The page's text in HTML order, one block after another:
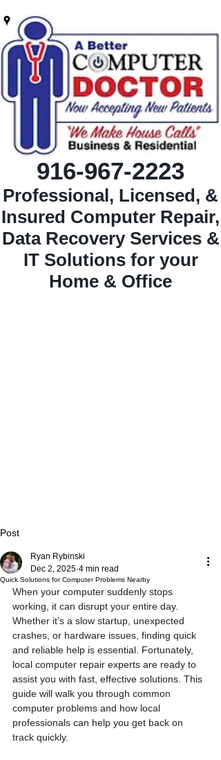
916-967-2223
Professional, Licensed, &
Insured Computer Repair,
Data Recovery Services &
IT Solutions for your
Home & Office
Post
Quick Solutions for Computer Problems Nearby
Ryan Rybinski
Dec 2, 2025 4 min read
When your computer suddenly stops
working, it can disrupt your entire day.
Whether it’s a slow startup, unexpected
crashes, or hardware issues, finding quick
and reliable help is essential. Fortunately,
local computer repair experts are ready to
assist you with fast, effective solutions. This
guide will walk you through common
computer problems and how local
professionals can help you get back on
track quickly.